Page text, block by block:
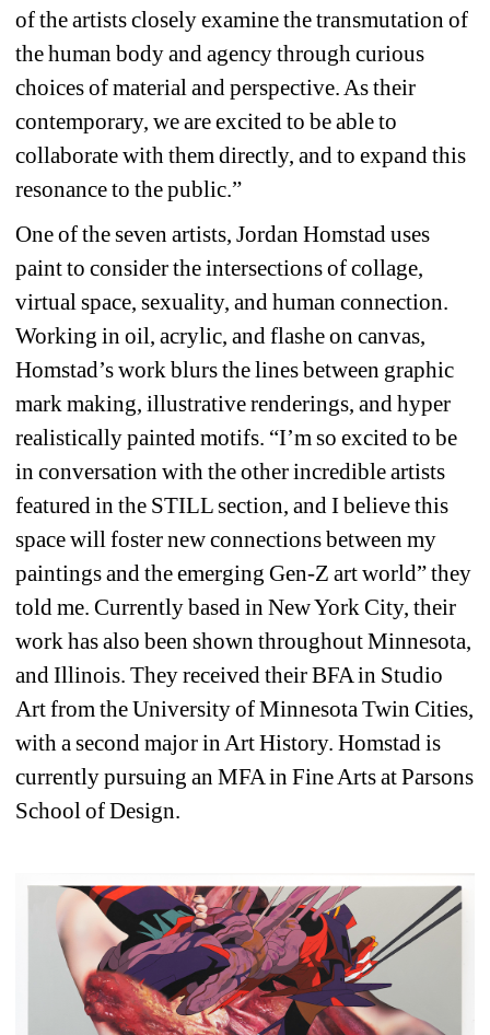
of the artists closely examine the transmutation of
the human body and agency through curious
choices of material and perspective. As their
contemporary, we are excited to be able to
collaborate with them directly, and to expand this
resonance to the public.”
One of the seven artists, Jordan Homstad uses
paint to consider the intersections of collage,
virtual space, sexuality, and human connection.
Working in oil, acrylic, and flashe on canvas,
Homstad’s work blurs the lines between graphic
mark making, illustrative renderings, and hyper
realistically painted motifs. “I’m so excited to be
in conversation with the other incredible artists
featured in the STILL section, and I believe this
space will foster new connections between my
paintings and the emerging Gen-Z art world” they
told me. Currently based in New York City, their
work has also been shown throughout Minnesota,
and Illinois. They received their BFA in Studio
Art from the University of Minnesota Twin Cities,
with a second major in Art History. Homstad is
currently pursuing an MFA in Fine Arts at Parsons
School of Design.